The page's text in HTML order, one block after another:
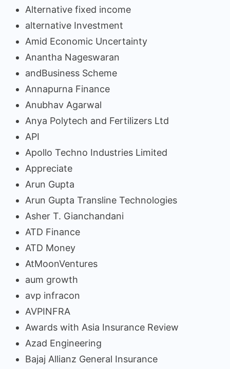
Alternative fixed income
alternative Investment
Amid Economic Uncertainty
Anantha Nageswaran
andBusiness Scheme
Annapurna Finance
Anubhav Agarwal
Anya Polytech and Fertilizers Ltd
API
Apollo Techno Industries Limited
Appreciate
Arun Gupta
Arun Gupta Transline Technologies
Asher T. Gianchandani
ATD Finance
ATD Money
AtMoonVentures
aum growth
avp infracon
AVPINFRA
Awards with Asia Insurance Review
Azad Engineering
Bajaj Allianz General Insurance